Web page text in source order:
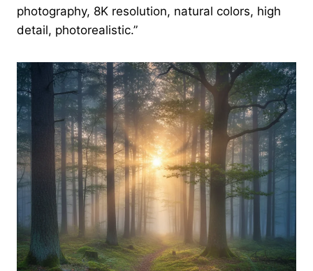
photography, 8K resolution, natural colors, high
detail, photorealistic.”